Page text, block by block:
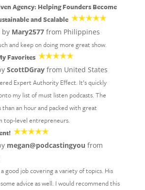
Agency: Helping Founders Become
and Scalable
by Mary2577from Philippines
and keep on doing more great show.
Favorites
ScottDGrayfrom United States
Expert Authority Effect. It’s quickly
my list of must listen podcasts. The
than an hour and packed with great
top-level entrepreneurs.
megan@podcastingyou from
good job covering a variety of topics. His
advice as well. I would recommend this